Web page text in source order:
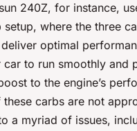
240Z, for instance,
setup, where the three
optimal
to run smoothly and
to the engine’s
these carbs are not
a myriad of issues,